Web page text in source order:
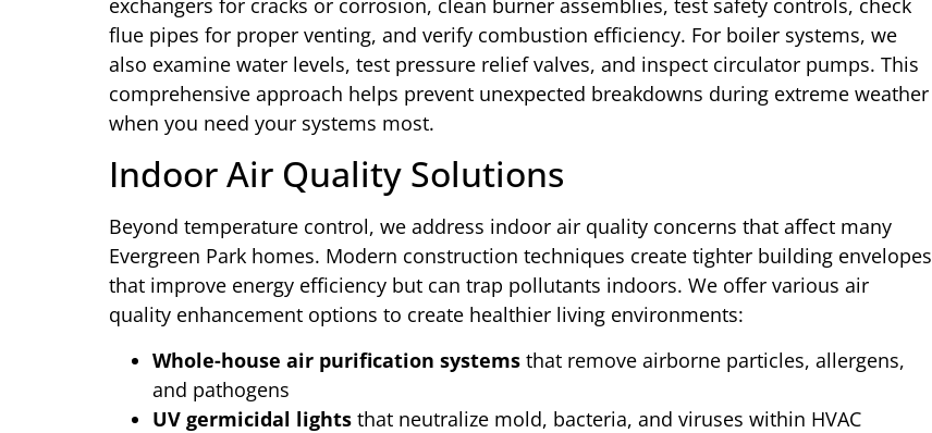
exchangers for cracks or corrosion, clean burner assemblies, test safety controls, check
flue pipes for proper venting, and verify combustion efficiency. For boiler systems, we
also examine water levels, test pressure relief valves, and inspect circulator pumps. This
comprehensive approach helps prevent unexpected breakdowns during extreme weather
when you need your systems most.
Indoor Air Quality Solutions
Beyond temperature control, we address indoor air quality concerns that affect many
Evergreen Park homes. Modern construction techniques create tighter building envelopes
that improve energy efficiency but can trap pollutants indoors. We offer various air
quality enhancement options to create healthier living environments:
Whole-house air purification systems that remove airborne particles, allergens,
and pathogens
UV germicidal lights that neutralize mold, bacteria, and viruses within HVAC